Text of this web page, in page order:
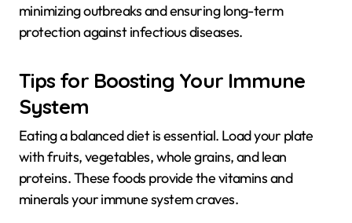
minimizing outbreaks and ensuring long-term
protection against infectious diseases.
Tips for Boosting Your Immune
System
Eating a balanced diet is essential. Load your plate
with fruits, vegetables, whole grains, and lean
proteins. These foods provide the vitamins and
minerals your immune system craves.